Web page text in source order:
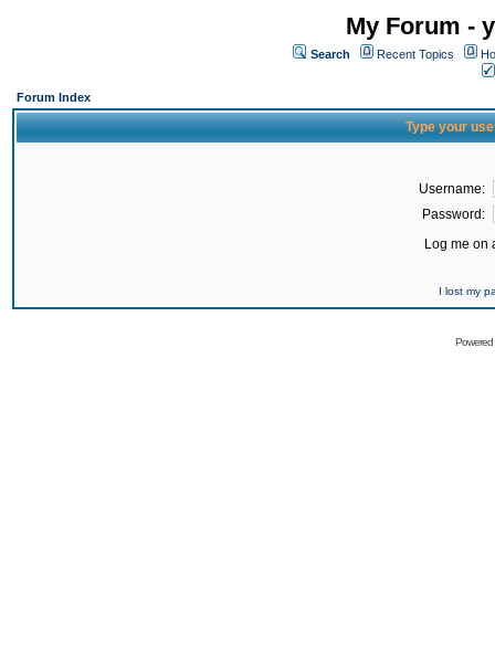
My Forum -
Search Recent Topics
Forum Index
Type your
Username:
Password:
Log me on
I lost my